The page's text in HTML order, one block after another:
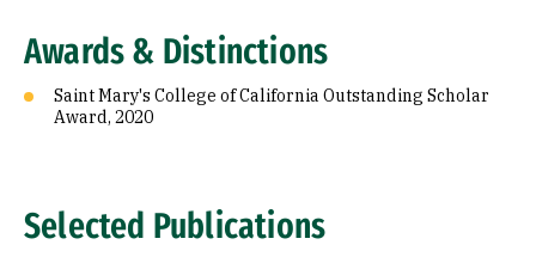
Awards & Distinctions
Saint Mary's College of California Outstanding Scholar
Award, 2020
Selected Publications